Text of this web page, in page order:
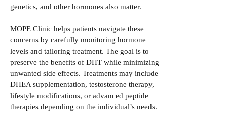
genetics, and other hormones also matter.
MOPE Clinic helps patients navigate these
concerns by carefully monitoring hormone
levels and tailoring treatment. The goal is to
preserve the benefits of DHT while minimizing
unwanted side effects. Treatments may include
DHEA supplementation, testosterone therapy,
lifestyle modifications, or advanced peptide
therapies depending on the individual’s needs.